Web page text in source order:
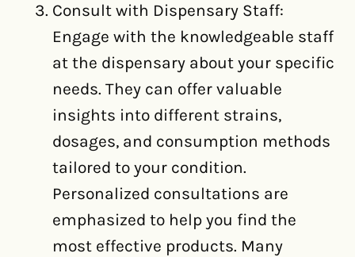
Consult with Dispensary Staff:
Engage with the knowledgeable staff
at the dispensary about your specific
needs. They can offer valuable
insights into different strains,
dosages, and consumption methods
tailored to your condition.
Personalized consultations are
emphasized to help you find the
most effective products. Many